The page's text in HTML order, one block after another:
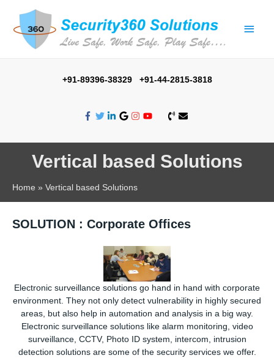
+91-89396-38329 +91-44-2815-3818
Vertical based Solutions
Home Vertical based Solutions
SOLUTION : Corporate Offices
Electronic surveillance solutions go hand in hand with corporate
environment. They not only detect vulnerability in highly secured
areas, but also help in automation and analysis in a big way.
Electronic surveillance solutions like alarm monitoring, video
surveillance, CCTV, Photo ID system, intercom, intrusion
detection solutions are some of the security services we offer.